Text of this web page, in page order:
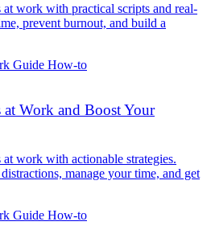
work with practical scripts and real-
prevent burnout, and build a
Guide How-to
Work and Boost Your
work with actionable strategies.
manage your time, and get
Guide How-to